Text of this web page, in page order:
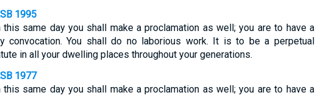
1995
this same day you shall make a proclamation as well; you are to have a
convocation. You shall do no laborious work. It is to be a perpetual
in all your dwelling places throughout your generations.
1977
this same day you shall make a proclamation as well; you are to have a